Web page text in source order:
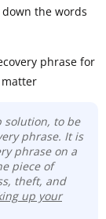
the words
phrase for
solution, to be
phrase. It is
phrase on a
piece of
theft, and
up your